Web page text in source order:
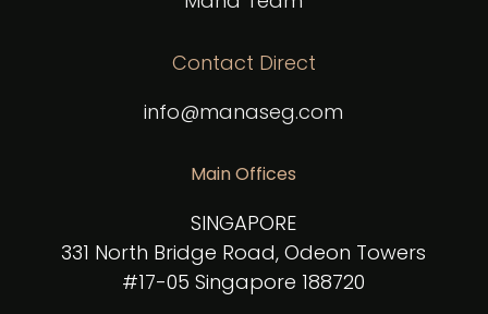
Contact Direct
info@manaseg.com
Main Offices
SINGAPORE
331 North Bridge Road, Odeon Towers
#17-05 Singapore 188720